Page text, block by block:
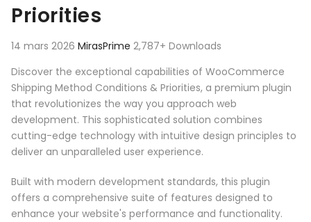
Priorities
14 mars 2026 MirasPrime 2,787+ Downloads
Discover the exceptional capabilities of WooCommerce
Shipping Method Conditions & Priorities, a premium plugin
that revolutionizes the way you approach web
development. This sophisticated solution combines
cutting-edge technology with intuitive design principles to
deliver an unparalleled user experience.
Built with modern development standards, this plugin
offers a comprehensive suite of features designed to
enhance your website's performance and functionality.